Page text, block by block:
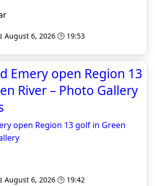
August 6, 2026 🕒 19:53
Emery open Region 13
River – Photo Gallery
open Region 13 golf in Green
August 6, 2026 🕒 19:42